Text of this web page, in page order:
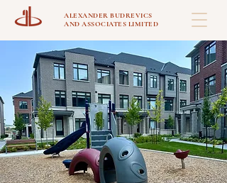
ALEXANDER BUDREVICS
AND ASSOCIATES LIMITED